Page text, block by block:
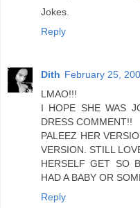
Jokes.
Reply
Dith February 25,
LMAO!!!
I HOPE SHE WAS
DRESS COMMENT!!
PALEEZ HER
VERSION. STILL
HERSELF GET SO
HAD A BABY OR
Reply